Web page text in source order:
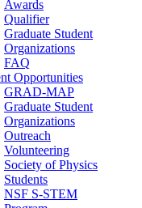
Awards
Qualifier
Graduate Student
Organizations
FAQ
Opportunities
GRAD-MAP
Graduate Student
Organizations
Outreach
Volunteering
Society of Physics
Students
NSF S-STEM